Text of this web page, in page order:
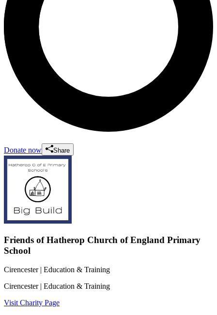
Donate now Share
Friends of Hatherop Church of England Primary
School
Cirencester| Education & Training
Cirencester| Education & Training
Visit Charity Page